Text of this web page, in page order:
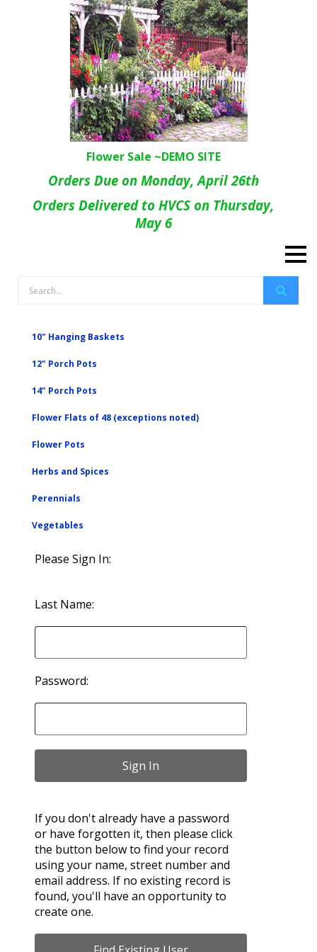
Flower Sale ~DEMO SITE
Orders Due on Monday, April 26th
Orders Delivered to HVCS on Thursday,
May 6
10" Hanging Baskets
12" Porch Pots
14" Porch Pots
Flower Flats of 48 (exceptions noted)
Flower Pots
Herbs and Spices
Perennials
Vegetables
Please Sign In:
Last Name:
Password:
If you don't already have a password
or have forgotten it, then please click
the button below to find your record
using your name, street number and
email address. If no existing record is
found, you'll have an opportunity to
create one.